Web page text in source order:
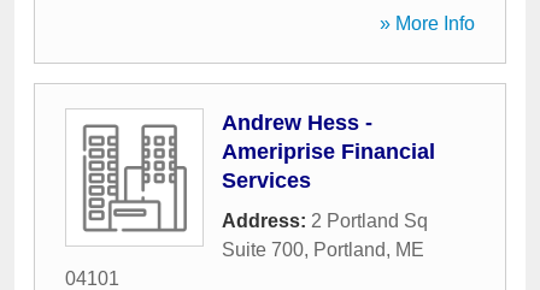
» More Info
Andrew Hess -
Ameriprise Financial
Services
Address: 2 Portland Sq
Suite 700, Portland, ME
04101